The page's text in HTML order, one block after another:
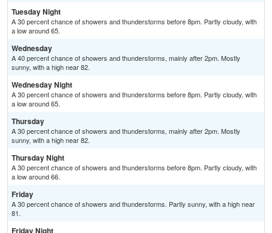
Tuesday Night
A 30 percent chance of showers and thunderstorms before 8pm. Partly cloudy, with
a low around 65.
Wednesday
A 40 percent chance of showers and thunderstorms, mainly after 2pm. Mostly
sunny, with a high near 82.
Wednesday Night
A 30 percent chance of showers and thunderstorms before 8pm. Partly cloudy, with
a low around 65.
Thursday
A 30 percent chance of showers and thunderstorms, mainly after 2pm. Mostly
sunny, with a high near 82.
Thursday Night
A 30 percent chance of showers and thunderstorms before 8pm. Partly cloudy, with
a low around 66.
Friday
A 30 percent chance of showers and thunderstorms. Partly sunny, with a high near
81.